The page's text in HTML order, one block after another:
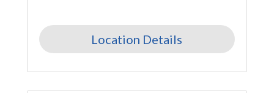
Location Details